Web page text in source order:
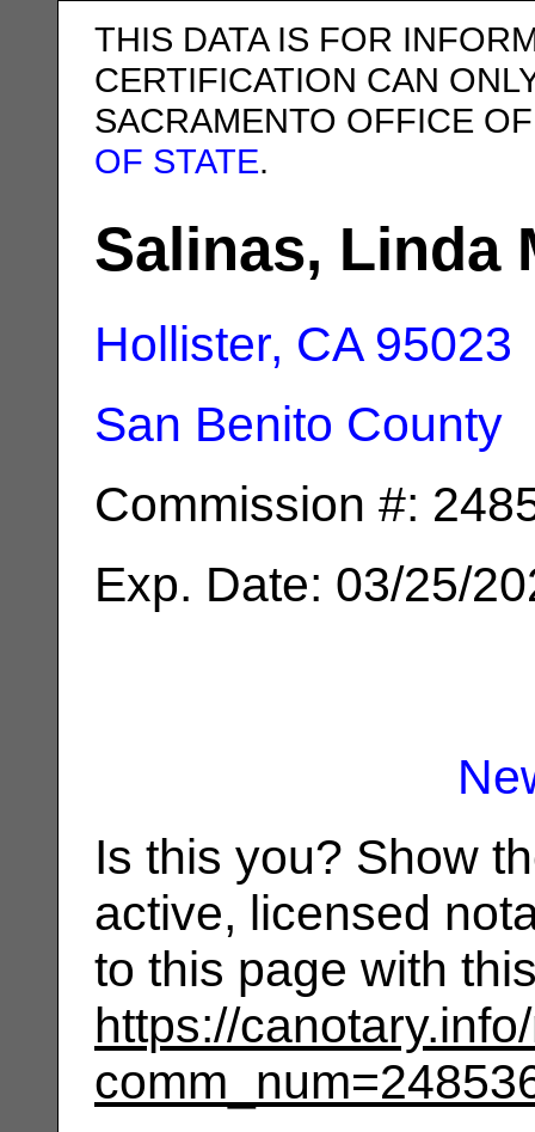
THIS DATA IS FOR
CERTIFICATION CAN
SACRAMENTO OFFICE
OF STATE.
Salinas, Linda
Hollister, CA 95023
San Benito County
Commission #:
Exp. Date: 03/25/
Is this you? Show
active, licensed
to this page with
https://